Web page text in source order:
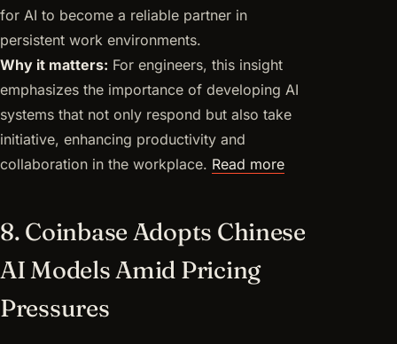
for AI to become a reliable partner in
persistent work environments.
Why it matters: For engineers, this insight
emphasizes the importance of developing AI
systems that not only respond but also take
initiative, enhancing productivity and
collaboration in the workplace. Read more
8. Coinbase Adopts Chinese
AI Models Amid Pricing
Pressures